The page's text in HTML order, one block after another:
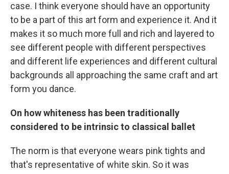
case. I think everyone should have an opportunity
to be a part of this art form and experience it. And it
makes it so much more full and rich and layered to
see different people with different perspectives
and different life experiences and different cultural
backgrounds all approaching the same craft and art
form you dance.
On how whiteness has been traditionally
considered to be intrinsic to classical ballet
The norm is that everyone wears pink tights and
that's representative of white skin. So it was